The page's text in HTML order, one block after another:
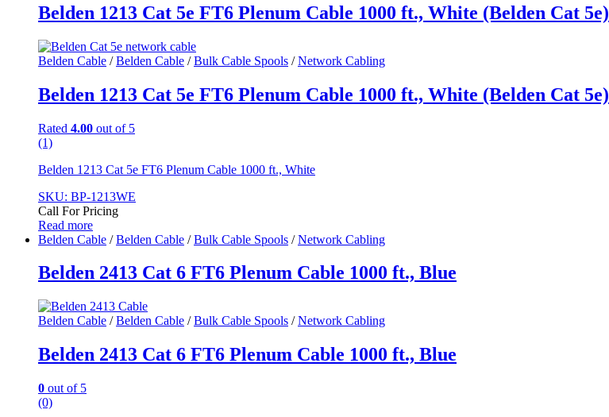
Belden 1213 Cat 5e FT6 Plenum Cable 1000 ft., White (Belden Cat 5e)
Belden Cable /Belden Cable /Bulk Cable Spools /Network Cabling
Belden 1213 Cat 5e FT6 Plenum Cable 1000 ft., White (Belden Cat 5e)
Rated 4.00 out of 5
(1)
Belden 1213 Cat 5e FT6 Plenum Cable 1000 ft., White
SKU: BP-1213WE
Call For Pricing
Read more
Belden Cable /Belden Cable /Bulk Cable Spools /Network Cabling
Belden 2413 Cat 6 FT6 Plenum Cable 1000 ft., Blue
Belden Cable /Belden Cable /Bulk Cable Spools /Network Cabling
Belden 2413 Cat 6 FT6 Plenum Cable 1000 ft., Blue
0 out of 5
(0)